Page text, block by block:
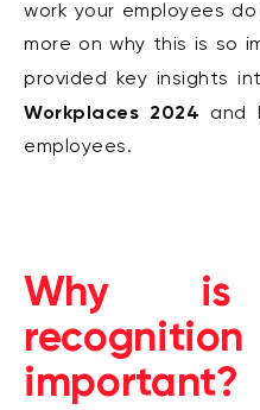
work your employees
more on why this is so
provided key insights
Workplaces 2024 and
employees.
Why is
important?